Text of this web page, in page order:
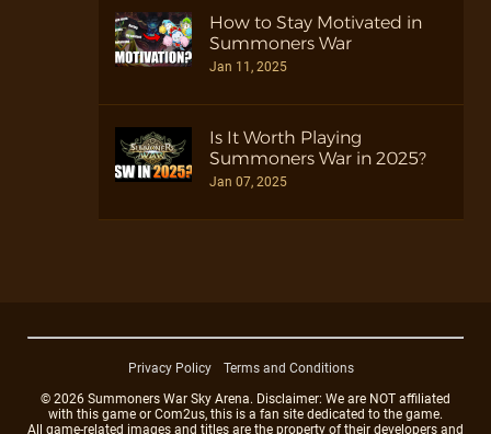
How to Stay Motivated in
Summoners War
Jan 11, 2025
Is It Worth Playing
Summoners War in 2025?
Jan 07, 2025
Privacy Policy
Terms and Conditions
© 2026 Summoners War Sky Arena. Disclaimer: We are NOT affiliated
with this game or Com2us, this is a fan site dedicated to the game.
All game-related images and titles are the property of their developers and